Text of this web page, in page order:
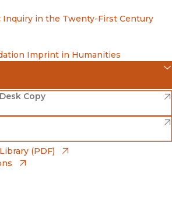
Inquiry in the Twenty-First Century
Imprint in Humanities
Copy
(PDF)